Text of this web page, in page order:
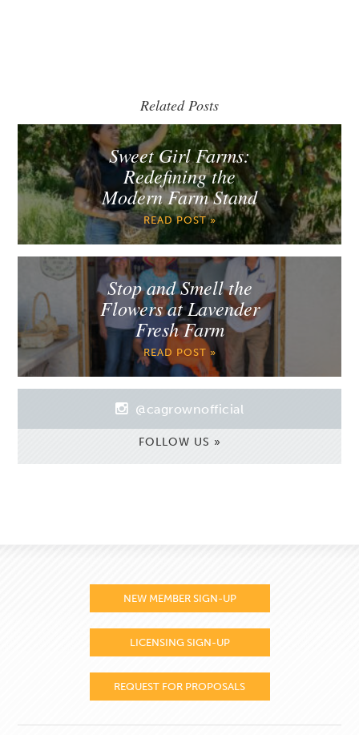
Related Posts
Sweet Girl Farms:
Redefining the
Modern Farm Stand
READ POST »
Stop and Smell the
Flowers at Lavender
Fresh Farm
READ POST »
@cagrownofficial
FOLLOW US »
NEW MEMBER SIGN-UP
LICENSING SIGN-UP
REQUEST FOR PROPOSALS